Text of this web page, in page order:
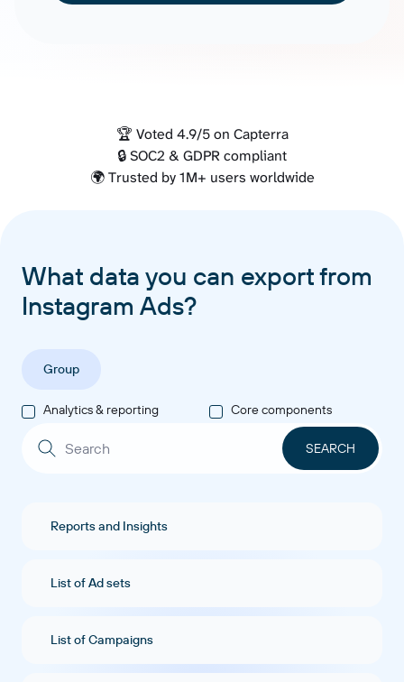
🏆 Voted 4.9/5 on Capterra
🔒 SOC2 & GDPR compliant
🌍 Trusted by 1M+ users worldwide
What data you can export from
Instagram Ads?
Group
Analytics & reporting Core components
Reports and Insights
List of Ad sets
List of Campaigns